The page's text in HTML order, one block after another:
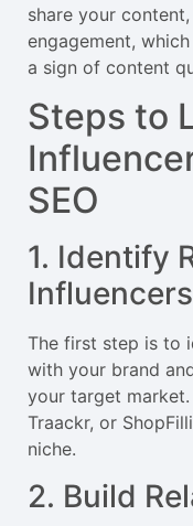
share your
engagement,
a sign of content
Steps to
SEO
1. Identify
Influencers
The first step is to
with your brand
your target
Traackr, or
niche.
2. Build